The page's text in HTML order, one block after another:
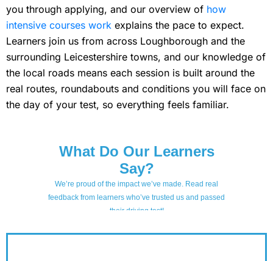
you through applying, and our overview of how
intensive courses work explains the pace to expect.
Learners join us from across Loughborough and the
surrounding Leicestershire towns, and our knowledge of
the local roads means each session is built around the
real routes, roundabouts and conditions you will face on
the day of your test, so everything feels familiar.